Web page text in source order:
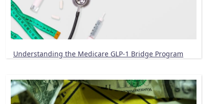
Understanding the Medicare GLP-1 Bridge Program